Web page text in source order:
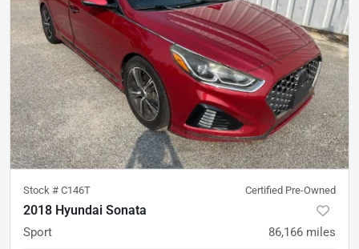
Stock # C146T Certified Pre-Owned
2018 Hyundai Sonata
Sport 86,166 miles